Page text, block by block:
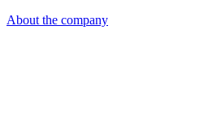
About the company